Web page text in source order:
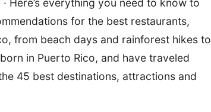
Here’s everything you need to know to
for the best restaurants,
from beach days and rainforest hikes to
in Puerto Rico, and have traveled
45 best destinations, attractions and